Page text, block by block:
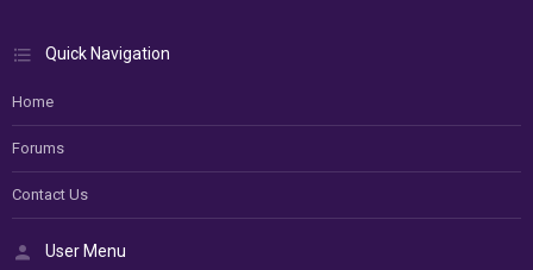
Quick Navigation
Home
Forums
Contact Us
User Menu